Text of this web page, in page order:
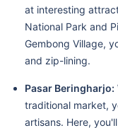
at interesting
National Park and
Gembong Village,
and zip-lining.
Pasar Beringharjo:
traditional market,
artisans. Here,